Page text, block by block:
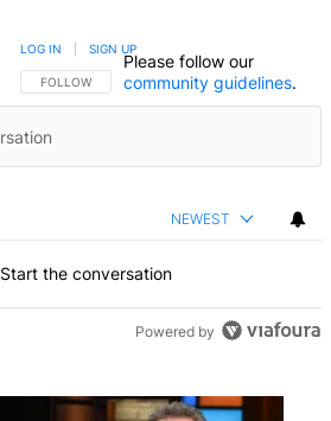
FOLLOW THIS CONVERSATION TO BE NOTIFIED
FOLLOW
LOG IN SIGN UP
Please follow our
community guidelines.
NEWEST
Start the conversation
Powered by